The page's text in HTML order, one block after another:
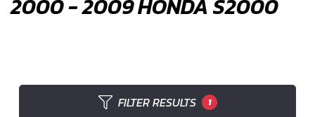
2000 - 2009 HONDA S2000
FILTER RESULTS 1